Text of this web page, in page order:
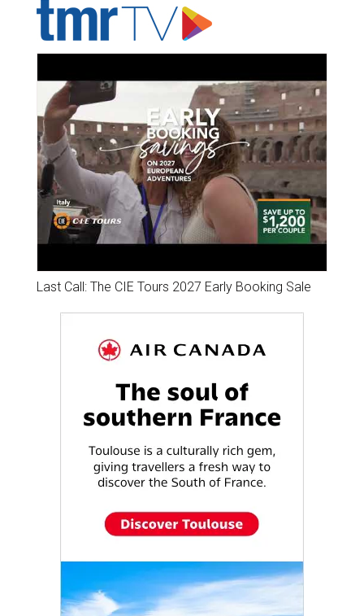
Last Call: The CIE Tours 2027 Early Booking Sale